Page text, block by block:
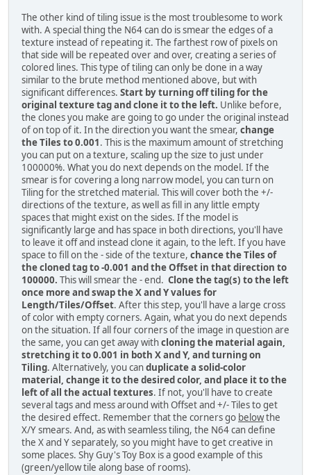
The other kind of tiling issue is the most troublesome to work
with. A special thing the N64 can do is smear the edges of a
texture instead of repeating it. The farthest row of pixels on
that side will be repeated over and over, creating a series of
colored lines. This type of tiling can only be done in a way
similar to the brute method mentioned above, but with
significant differences. Start by turning off tiling for the
original texture tag and clone it to the left. Unlike before,
the clones you make are going to go under the original instead
of on top of it. In the direction you want the smear, change
the Tiles to 0.001. This is the maximum amount of stretching
you can put on a texture, scaling up the size to just under
100000%. What you do next depends on the model. If the
smear is for covering a long narrow model, you can turn on
Tiling for the stretched material. This will cover both the +/-
directions of the texture, as well as fill in any little empty
spaces that might exist on the sides. If the model is
significantly large and has space in both directions, you'll have
to leave it off and instead clone it again, to the left. If you have
space to fill on the - side of the texture, chance the Tiles of
the cloned tag to -0.001 and the Offset in that direction to
100000. This will smear the - end. Clone the tag(s) to the left
once more and swap the X and Y values for
Length/Tiles/Offset. After this step, you'll have a large cross
of color with empty corners. Again, what you do next depends
on the situation. If all four corners of the image in question are
the same, you can get away withcloning the material again,
stretching it to 0.001 in both X and Y, and turning on
Tiling. Alternatively, you canduplicate a solid-color
material, change it to the desired color, and place it to the
left of all the actual textures. If not, you'll have to create
several tags and mess around with Offset and +/- Tiles to get
the desired effect. Remember that the corners go belowthe
X/Y smears. And, as with seamless tiling, the N64 can define
the X and Y separately, so you might have to get creative in
some places. Shy Guy's Toy Box is a good example of this
(green/yellow tile along base of rooms).